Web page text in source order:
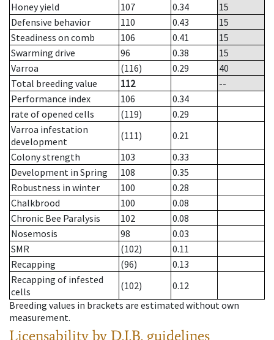
Honey yield
107 0.34
15
Defensive behavior
110 0.43
15
Steadiness on comb
106 0.41
15
Swarming drive
96 0.38
15
Varroa
(116) 0.29
40
Total breeding value
112
--
Performance index
106
0.34
rate of opened cells
(119)
0.29
Varroa infestation
development
(111)
0.21
Colony strength
103
0.33
Development in Spring
108
0.35
Robustness in winter
100
0.28
Chalkbrood
100
0.08
Chronic Bee Paralysis
102
0.08
Nosemosis
98
0.03
SMR
(102)
0.11
Recapping
(96)
0.13
Recapping of infested
cells
(102)
0.12
Breeding values in brackets are estimated without own
measurement.
Licensability by D.I.B. guidelines